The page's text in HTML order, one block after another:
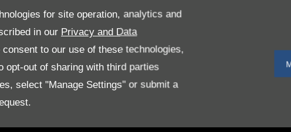
for site operation, analytics and
in our Privacy and Data
to our use of these technologies,
opt-out of sharing with third parties
select "Manage Settings" or submit a
5SX
Compliance Ltd, who is authorised and regulated by the Financial
as a credit broker, not as a lender, for the introduction to a limited number